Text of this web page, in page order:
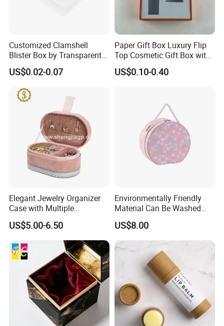
Customized Clamshell
Blister Box by Transparent
RPET Plastic for Cosmetics
and Electrics
US$0.02-0.07
Paper Gift Box Luxury Flip
Top Cosmetic Gift Box with
Custom Lining
US$0.10-0.40
Elegant Jewelry Organizer
Case with Multiple
Compartments for Travel
US$5.00-6.50
Environmentally Friendly
Material Can Be Washed
Repeatedly Cosmetic Case
US$8.00